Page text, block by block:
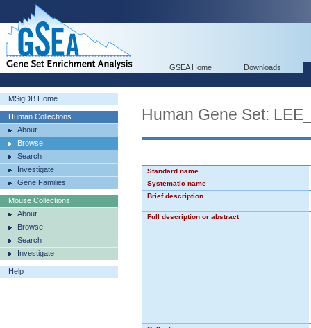
GSEA Home Downloads
MSigDB Home
Human Collections
About
Browse
Search
Investigate
Gene Families
Mouse Collections
About
Browse
Search
Investigate
Help
Human Gene Set:
Standard name
Systematic name
Brief description
Full description or abstract